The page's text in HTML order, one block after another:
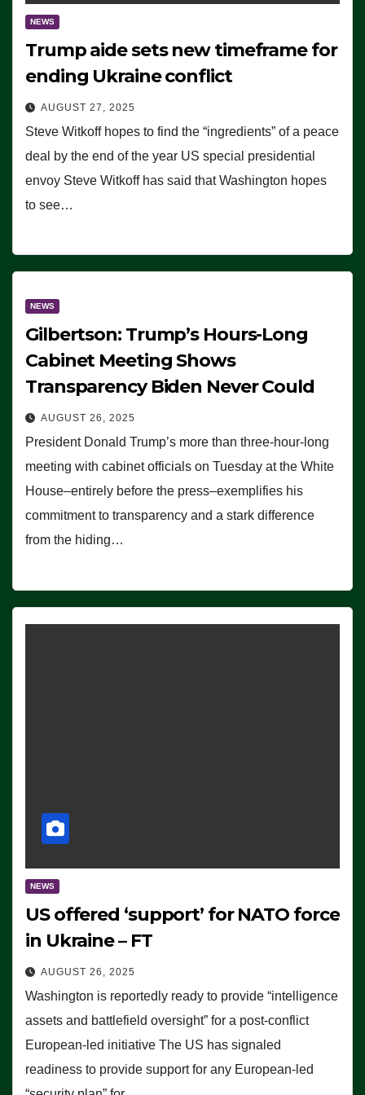
NEWS
Trump aide sets new timeframe for
ending Ukraine conflict
AUGUST 27, 2025
Steve Witkoff hopes to find the “ingredients” of a peace
deal by the end of the year US special presidential
envoy Steve Witkoff has said that Washington hopes
to see…
NEWS
Gilbertson: Trump’s Hours-Long
Cabinet Meeting Shows
Transparency Biden Never Could
AUGUST 26, 2025
President Donald Trump’s more than three-hour-long
meeting with cabinet officials on Tuesday at the White
House–entirely before the press–exemplifies his
commitment to transparency and a stark difference
from the hiding…
NEWS
US offered ‘support’ for NATO force
in Ukraine – FT
AUGUST 26, 2025
Washington is reportedly ready to provide “intelligence
assets and battlefield oversight” for a post-conflict
European-led initiative The US has signaled
readiness to provide support for any European-led